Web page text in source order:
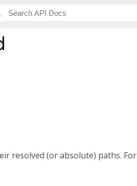
resolved (or absolute) paths. For